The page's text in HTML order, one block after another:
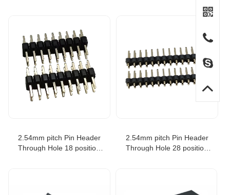
equivale to SAMTEC TSW-
2.54mm pitch Pin Header
Through Hole 18 position
2.54mm pitch Pin Header
Through Hole 28 position